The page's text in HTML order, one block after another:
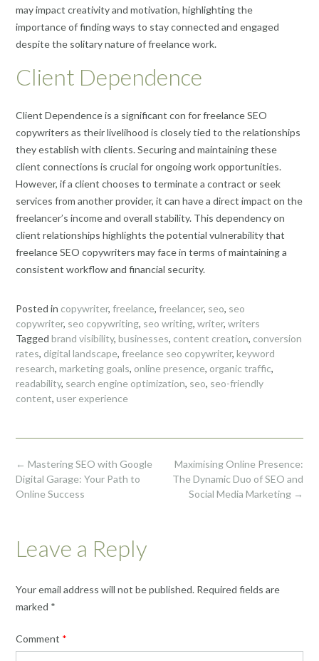
may impact creativity and motivation, highlighting the
importance of finding ways to stay connected and engaged
despite the solitary nature of freelance work.
Client Dependence
Client Dependence is a significant con for freelance SEO
copywriters as their livelihood is closely tied to the relationships
they establish with clients. Securing and maintaining these
client connections is crucial for ongoing work opportunities.
However, if a client chooses to terminate a contract or seek
services from another provider, it can have a direct impact on the
freelancer’s income and overall stability. This dependency on
client relationships highlights the potential vulnerability that
freelance SEO copywriters may face in terms of maintaining a
consistent workflow and financial security.
Posted in copywriter, freelance, freelancer, seo, seo
copywriter, seo copywriting, seo writing, writer, writers
Tagged brand visibility, businesses, content creation, conversion
rates, digital landscape, freelance seo copywriter, keyword
research, marketing goals, online presence, organic traffic,
readability, search engine optimization, seo, seo-friendly
content, user experience
Post
navigation
Maximising Online Presence:
The Dynamic Duo of SEO and
Social Media Marketing →
← Mastering SEO with Google
Digital Garage: Your Path to
Online Success
Leave a Reply
Your email address will not be published. Required fields are
marked *
Comment *